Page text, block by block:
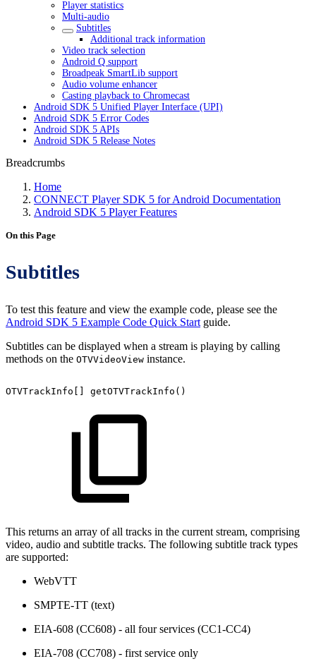
Player statistics
Multi-audio
Subtitles
Additional track information
Video track selection
Android Q support
Broadpeak SmartLib support
Audio volume enhancer
Casting playback to Chromecast
Android SDK 5 Unified Player Interface (UPI)
Android SDK 5 Error Codes
Android SDK 5 APIs
Android SDK 5 Release Notes
Breadcrumbs
Home
CONNECT Player SDK 5 for Android Documentation
Android SDK 5 Player Features
On this Page
Subtitles
To test this feature and view the example code, please see the
Android SDK 5 Example Code Quick Start guide.
Subtitles can be displayed when a stream is playing by calling
methods on the OTVVideoView instance.
OTVTrackInfo getOTVTrackInfo ( )
This returns an array of all tracks in the current stream, comprising
video, audio and subtitle tracks. The following subtitle track types
are supported:
WebVTT
SMPTE-TT (text)
EIA-608 (CC608) - all four services (CC1-CC4)
EIA-708 (CC708) - first service only